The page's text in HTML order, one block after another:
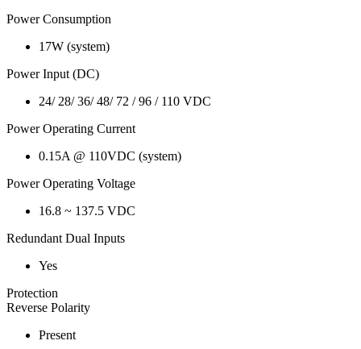
Power Consumption
17W (system)
Power Input (DC)
24/ 28/ 36/ 48/ 72 / 96 / 110 VDC
Power Operating Current
0.15A @ 110VDC (system)
Power Operating Voltage
16.8 ~ 137.5 VDC
Redundant Dual Inputs
Yes
Protection
Reverse Polarity
Present